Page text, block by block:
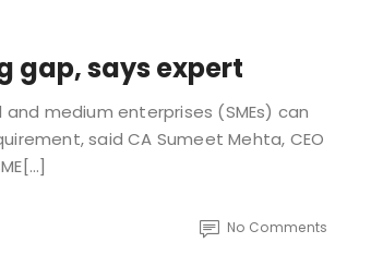
gap, says expert
medium enterprises (SMEs) can
said CA Sumeet Mehta, CEO
No Comments